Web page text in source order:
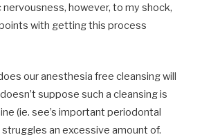
however, to my shock,
with getting this process
our anesthesia free cleansing will
suppose such a cleansing is
(ie. see’s important periodontal
an excessive amount of.